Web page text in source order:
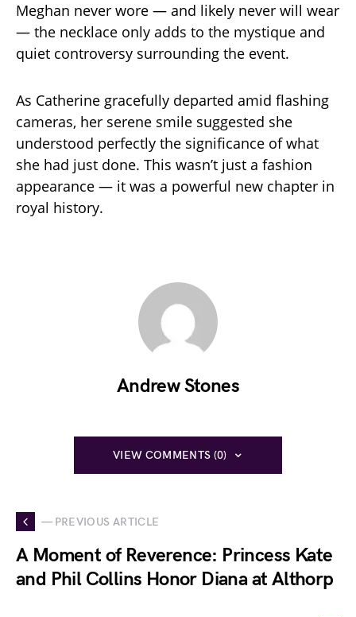
Meghan never wore — and likely never will wear
— the necklace only adds to the mystique and
quiet controversy surrounding the event.
As Catherine gracefully departed amid flashing
cameras, her serene smile suggested she
understood perfectly the significance of what
she had just done. This wasn’t just a fashion
appearance — it was a powerful new chapter in
royal history.
Andrew Stones
VIEW COMMENTS (0)
— PREVIOUS ARTICLE
A Moment of Reverence: Princess Kate
and Phil Collins Honor Diana at Althorp